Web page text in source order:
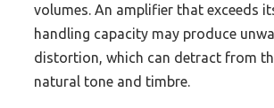
volumes. An amplifier that exceeds
handling capacity may produce
distortion, which can detract from
natural tone and timbre.